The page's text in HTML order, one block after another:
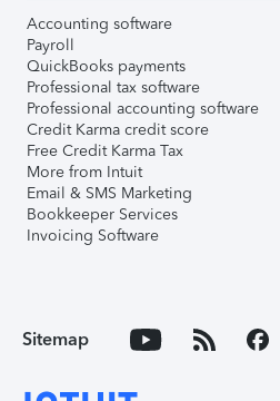
Accounting software
Payroll
QuickBooks payments
Professional tax software
Professional accounting software
Credit Karma credit score
Free Credit Karma Tax
More from Intuit
Email & SMS Marketing
Bookkeeper Services
Invoicing Software
Sitemap